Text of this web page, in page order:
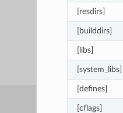
[resdirs]
[builddirs]
[libs]
[system_libs]
[defines]
[cflags]